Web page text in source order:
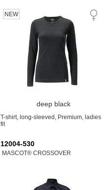
NEW
deep black
T-shirt, long-sleeved, Premium, ladies
fit
12004-530
MASCOT® CROSSOVER